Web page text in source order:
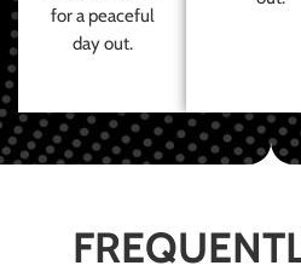
for a peaceful
day out.